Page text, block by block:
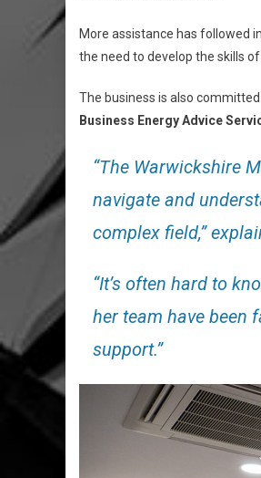
More assistance has followed
the need to develop the skills
The business is also
Business Energy Advice
“The Warwickshire
navigate and
complex field,”
“It’s often hard to
her team have been
support.”